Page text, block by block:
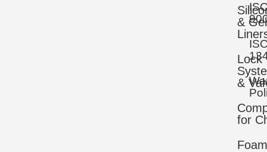
& Gel
Lock
&
for
Foam